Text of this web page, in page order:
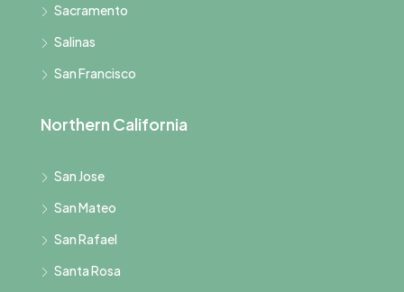
Sacramento
Salinas
San Francisco
Northern California
San Jose
San Mateo
San Rafael
Santa Rosa